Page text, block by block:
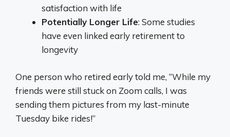
satisfaction with life
Potentially Longer Life: Some studies
have even linked early retirement to
longevity
One person who retired early told me, “While my
friends were still stuck on Zoom calls, I was
sending them pictures from my last-minute
Tuesday bike rides!”